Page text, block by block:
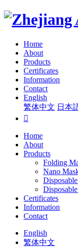
Home
About
Products
Certificates
Information
Contact
English
繁体中文 日本

Home
About
Products
Folding
Nano
Certificates
Information
Contact
English
繁体中文